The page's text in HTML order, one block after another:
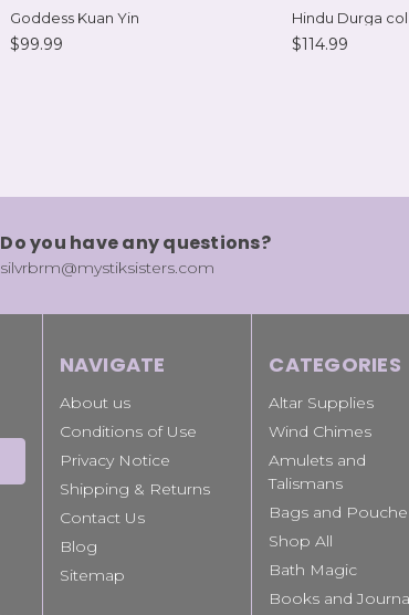
Goddess Kuan Yin
$99.99
Hindu Durga
$114.99
Do you have any questions?
silvrbrm@mystiksisters.com
NAVIGATE
About us
Conditions of Use
Privacy Notice
Shipping & Returns
Contact Us
Blog
Sitemap
CATEGORIES
Altar Supplies
Wind Chimes
Amulets and
Talismans
Bags and
Shop All
Bath Magic
Books and